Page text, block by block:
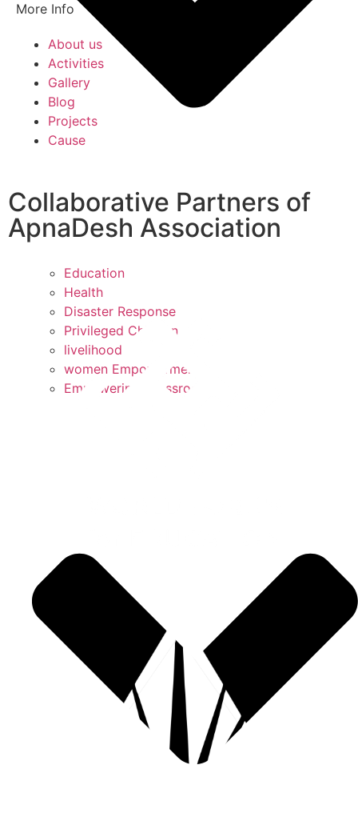
Education
Health
Disaster Response
Privileged Children
livelihood
women Empowerment
Empowering Grassroots
More Info
About us
Activities
Gallery
Blog
Projects
Cause
Collaborative Partners of
ApnaDesh Association